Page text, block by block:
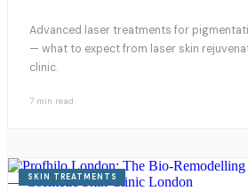
Advanced laser treatments for
— what to expect from laser skin
clinic.
7 min read
SKIN TREATMENTS